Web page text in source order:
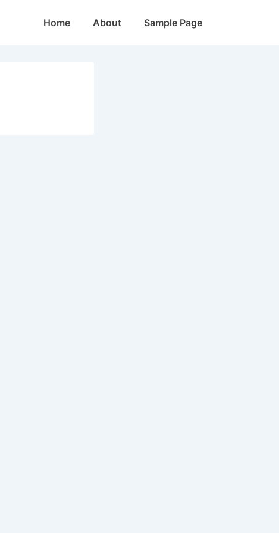
MainHome About Sample Page